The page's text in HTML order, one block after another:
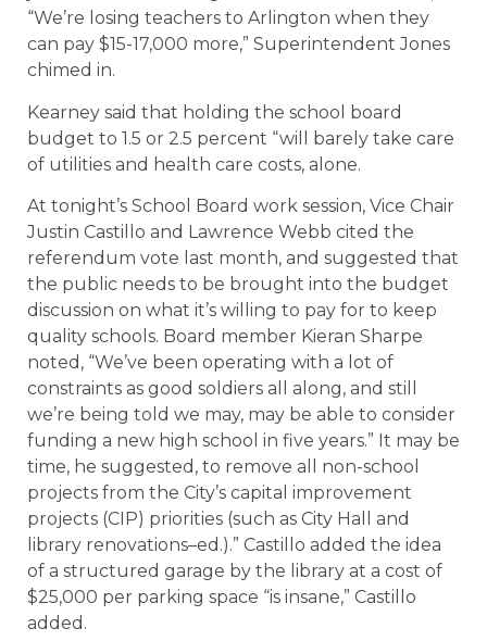
“We’re losing teachers to Arlington when they
can pay $15-17,000 more,” Superintendent Jones
chimed in.
Kearney said that holding the school board
budget to 1.5 or 2.5 percent “will barely take care
of utilities and health care costs, alone.
At tonight’s School Board work session, Vice Chair
Justin Castillo and Lawrence Webb cited the
referendum vote last month, and suggested that
the public needs to be brought into the budget
discussion on what it’s willing to pay for to keep
quality schools. Board member Kieran Sharpe
noted, “We’ve been operating with a lot of
constraints as good soldiers all along, and still
we’re being told we may, may be able to consider
funding a new high school in five years.” It may be
time, he suggested, to remove all non-school
projects from the City’s capital improvement
projects (CIP) priorities (such as City Hall and
library renovations–ed.).” Castillo added the idea
of a structured garage by the library at a cost of
$25,000 per parking space “is insane,” Castillo
added.